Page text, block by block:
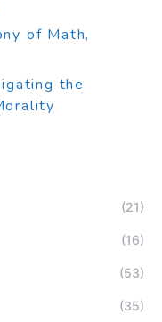
of Math,
the
(21)
(16)
(53)
(35)